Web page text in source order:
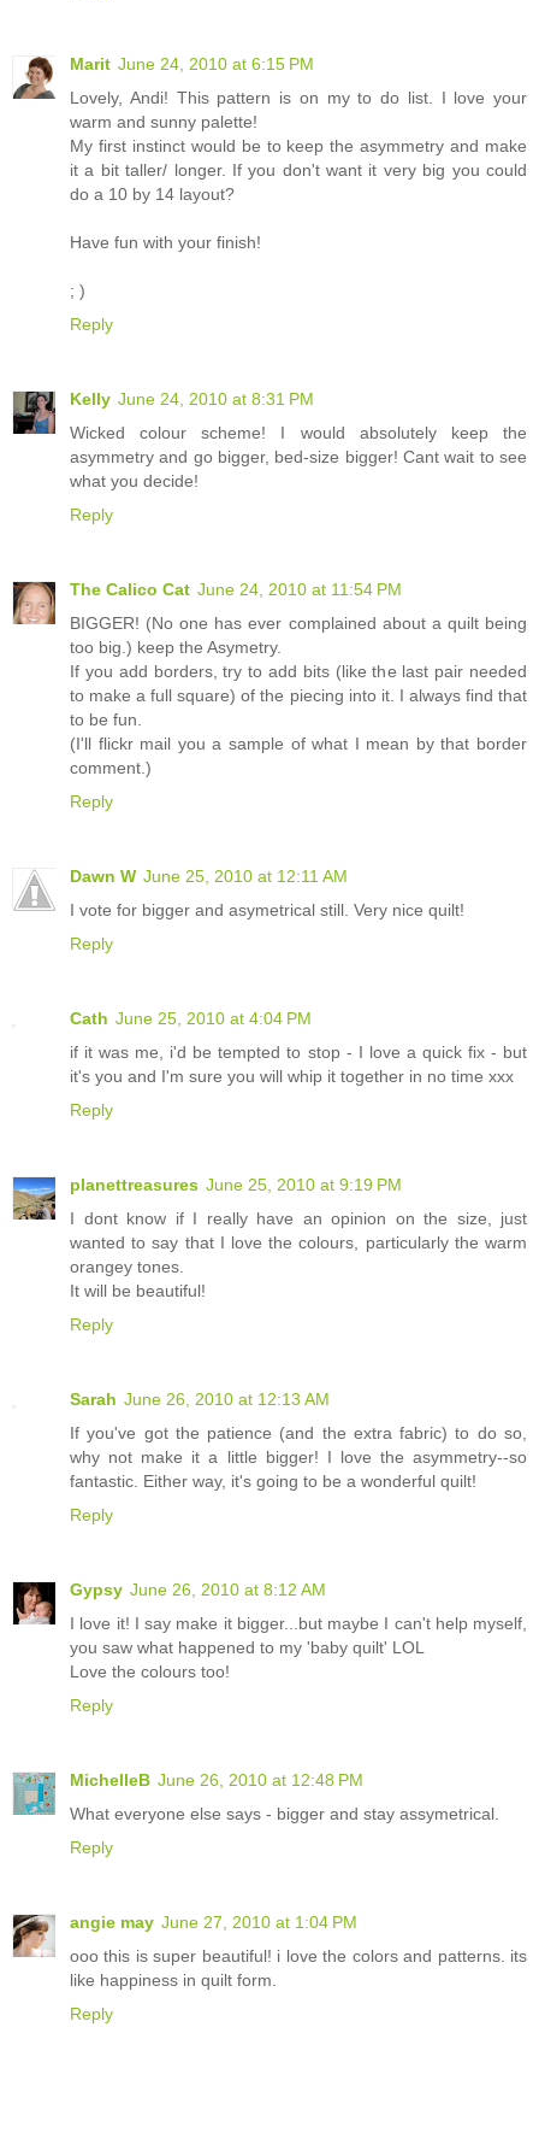
Marit June 24, 2010 at 6:15 PM
Lovely, Andi! This pattern is on my to do list. I love your
warm and sunny palette!
My first instinct would be to keep the asymmetry and make
it a bit taller/ longer. If you don't want it very big you could
do a 10 by 14 layout?
Have fun with your finish!
; )
Reply
Kelly June 24, 2010 at 8:31 PM
Wicked colour scheme! I would absolutely keep the
asymmetry and go bigger, bed-size bigger! Cant wait to see
what you decide!
Reply
The Calico Cat June 24, 2010 at 11:54 PM
BIGGER! (No one has ever complained about a quilt being
too big.) keep the Asymetry.
If you add borders, try to add bits (like the last pair needed
to make a full square) of the piecing into it. I always find that
to be fun.
(I'll flickr mail you a sample of what I mean by that border
comment.)
Reply
Dawn W June 25, 2010 at 12:11 AM
I vote for bigger and asymetrical still. Very nice quilt!
Reply
Cath June 25, 2010 at 4:04 PM
if it was me, i'd be tempted to stop - I love a quick fix - but
it's you and I'm sure you will whip it together in no time xxx
Reply
planettreasures June 25, 2010 at 9:19 PM
I dont know if I really have an opinion on the size, just
wanted to say that I love the colours, particularly the warm
orangey tones.
It will be beautiful!
Reply
Sarah June 26, 2010 at 12:13 AM
If you've got the patience (and the extra fabric) to do so,
why not make it a little bigger! I love the asymmetry--so
fantastic. Either way, it's going to be a wonderful quilt!
Reply
Gypsy June 26, 2010 at 8:12 AM
I love it! I say make it bigger...but maybe I can't help myself,
you saw what happened to my 'baby quilt' LOL
Love the colours too!
Reply
MichelleB June 26, 2010 at 12:48 PM
What everyone else says - bigger and stay assymetrical.
Reply
angie may June 27, 2010 at 1:04 PM
ooo this is super beautiful! i love the colors and patterns. its
like happiness in quilt form.
Reply